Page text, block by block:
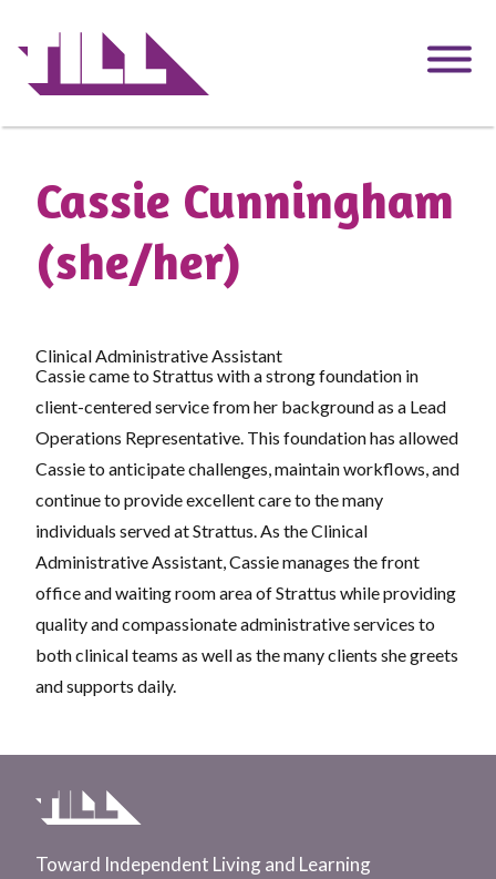
Cassie Cunningham
(she/her)
Clinical Administrative Assistant
Cassie came to Strattus with a strong foundation in
client-centered service from her background as a Lead
Operations Representative. This foundation has allowed
Cassie to anticipate challenges, maintain workflows, and
continue to provide excellent care to the many
individuals served at Strattus. As the Clinical
Administrative Assistant, Cassie manages the front
office and waiting room area of Strattus while providing
quality and compassionate administrative services to
both clinical teams as well as the many clients she greets
and supports daily.
Toward Independent Living and Learning